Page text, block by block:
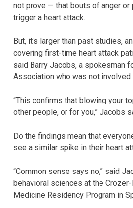
not prove — that bouts of anger or
trigger a heart attack.
But, it’s larger than past studies,
covering first-time heart attack
said Barry Jacobs, a spokesman
Association who was not involved
“This confirms that blowing your
other people, or for you,” Jacobs
Do the findings mean that
see a similar spike in their heart
“Common sense says no,” said
behavioral sciences at the
Medicine Residency Program in